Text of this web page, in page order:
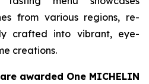
from various regions, re-
crafted into vibrant, eye-
creations.
awarded One MICHELIN